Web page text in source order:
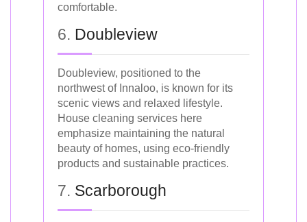
comfortable.
6. Doubleview
Doubleview, positioned to the
northwest of Innaloo, is known for its
scenic views and relaxed lifestyle.
House cleaning services here
emphasize maintaining the natural
beauty of homes, using eco-friendly
products and sustainable practices.
7. Scarborough